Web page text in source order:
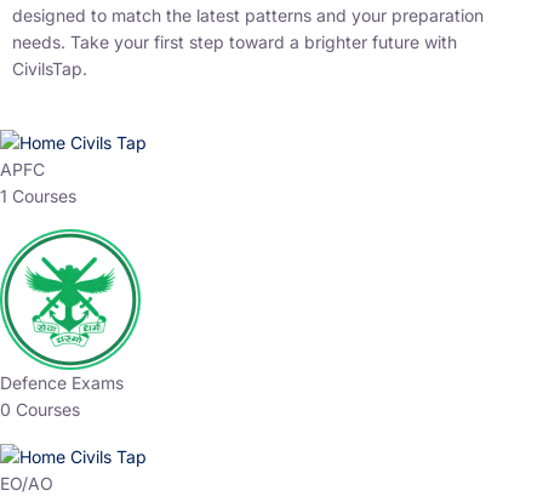
designed to match the latest patterns and your preparation
needs. Take your first step toward a brighter future with
CivilsTap.
APFC
1 Courses
Defence Exams
0 Courses
EO/AO